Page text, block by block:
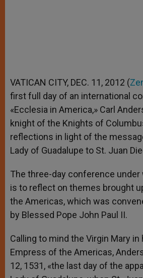
VATICAN CITY, DEC. 11, 2012 (
first full day of an international
«Ecclesia in America,» Carl
knight of the Knights of
reflections in light of the
Lady of Guadalupe to St. Juan
The three-day conference under
is to reflect on themes brought
the Americas, which was
by Blessed Pope John Paul II.
Calling to mind the Virgin Mary in
Empress of the Americas,
12, 1531, «the last day of the